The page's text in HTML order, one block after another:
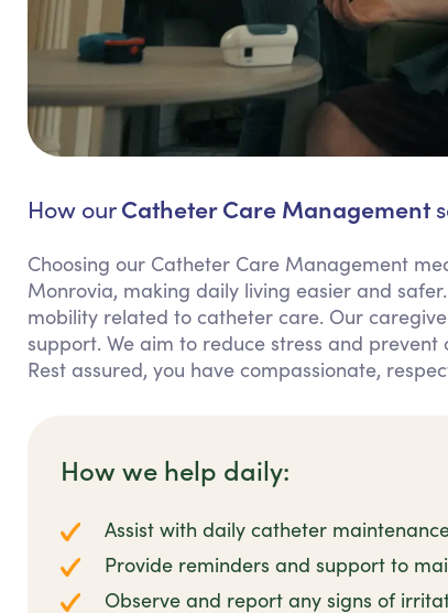
How ourCatheter Care Management
Choosing our Catheter Care Management
Monrovia, making daily living easier and
mobility related to catheter care. Our
support. We aim to reduce stress and
Rest assured, you have compassionate,
How we help daily:
Assist with daily catheter
Provide reminders and support to
Observe and report any signs of